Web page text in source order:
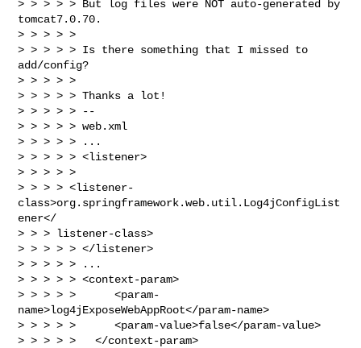
> > > > > But log files were NOT auto-generated by
tomcat7.0.70.
> > > > >
> > > > > Is there something that I missed to
add/config?
> > > > >
> > > > > Thanks a lot!
> > > > > --
> > > > > web.xml
> > > > > ...
> > > > > <listener>
> > > > >
> > > > <listener-
class>org.springframework.web.util.Log4jConfigList
ener</
> > > listener-class>
> > > > > </listener>
> > > > > ...
> > > > > <context-param>
> > > > >      <param-
name>log4jExposeWebAppRoot</param-name>
> > > > >      <param-value>false</param-value>
> > > > >   </context-param>